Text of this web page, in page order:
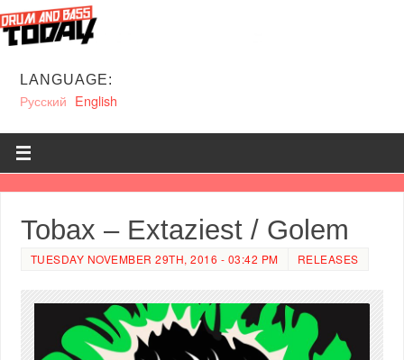
LANGUAGE:
Русский English
Tobax – Extaziest / Golem
TUESDAY NOVEMBER 29TH, 2016 - 03:42 PM RELEASES